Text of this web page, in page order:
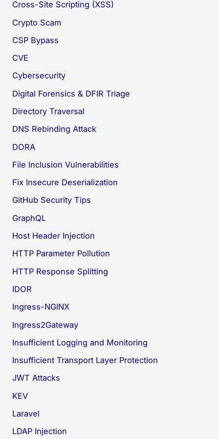
Cross-Site Scripting (XSS)
Crypto Scam
CSP Bypass
CVE
Cybersecurity
Digital Forensics & DFIR Triage
Directory Traversal
DNS Rebinding Attack
DORA
File Inclusion Vulnerabilities
Fix Insecure Deserialization
GitHub Security Tips
GraphQL
Host Header Injection
HTTP Parameter Pollution
HTTP Response Splitting
IDOR
Ingress-NGINX
Ingress2Gateway
Insufficient Logging and Monitoring
Insufficient Transport Layer Protection
JWT Attacks
KEV
Laravel
LDAP Injection